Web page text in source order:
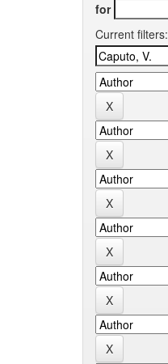
for
Current filters: